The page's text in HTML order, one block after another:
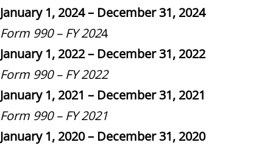
January 1, 2024 – December 31, 2024
Form 990 – FY 2024
January 1, 2022 – December 31, 2022
Form 990 – FY 2022
January 1, 2021 – December 31, 2021
Form 990 – FY 2021
January 1, 2020 – December 31, 2020